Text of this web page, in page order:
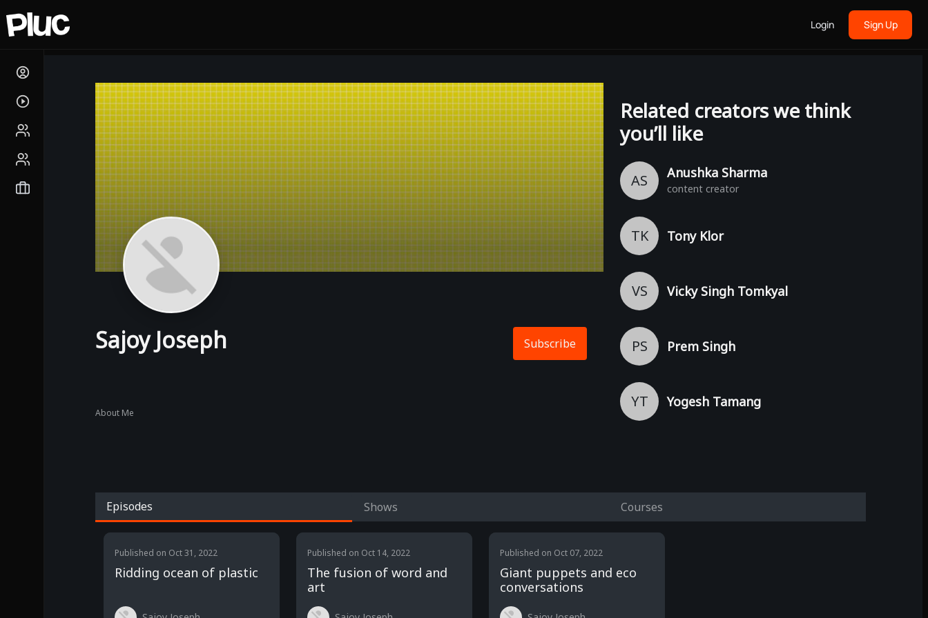
Login Sign Up
Sajoy Joseph Subscribe
About Me
Related creators we think
you’ll like
AS Anushka Sharma
content creator
TK Tony Klor
VS Vicky Singh Tomkyal
PS Prem Singh
YT Yogesh Tamang
Episodes Shows Courses
Published on Oct 31, 2022
Ridding ocean of plastic
Published on Oct 14, 2022
The fusion of word and
art
Published on Oct 07, 2022
Giant puppets and eco
conversations